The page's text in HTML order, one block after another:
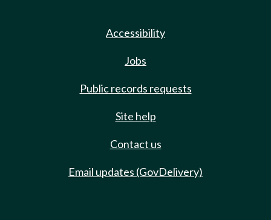
Accessibility
Jobs
Public records requests
Site help
Contact us
Email updates (GovDelivery)